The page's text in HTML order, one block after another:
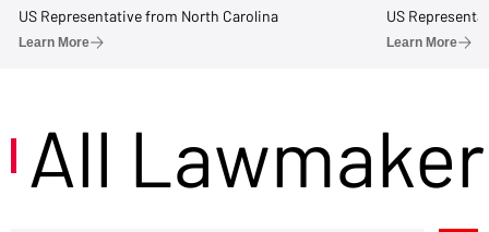
US Representative from North Carolina
Learn More
US
Learn More
All